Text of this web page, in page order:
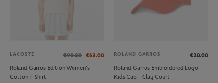
LACOSTE €90.00 €63.00
Roland Garros Edition Women's
Cotton T-Shirt
ROLAND GARROS
€20.00
Roland Garros Embroidered Logo
Kids Cap - Clay Court